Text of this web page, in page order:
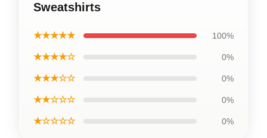
Sweatshirts
★★★★★ 100%
★★★★☆ 0%
★★★☆☆ 0%
★★☆☆☆ 0%
★☆☆☆☆ 0%